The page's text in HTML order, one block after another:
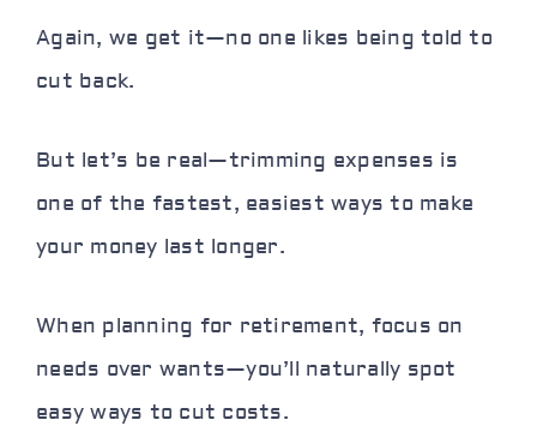
Again, we get it—no one likes being told to
cut back.
But let’s be real—trimming expenses is
one of the fastest, easiest ways to make
your money last longer.
When planning for retirement, focus on
needs over wants—you’ll naturally spot
easy ways to cut costs.